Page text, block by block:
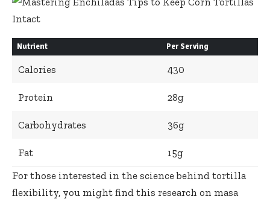
Nutrient Per Serving
Calories 430
Protein 28g
Carbohydrates 36g
Fat
15g
For those interested in the science behind tortilla
flexibility, you might find this research on masa